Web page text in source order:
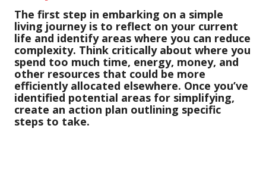
The first step in embarking on a simple
living journey is to reflect on your current
life and identify areas where you can reduce
complexity. Think critically about where you
spend too much time, energy, money, and
other resources that could be more
efficiently allocated elsewhere. Once you’ve
identified potential areas for simplifying,
create an action plan outlining specific
steps to take.